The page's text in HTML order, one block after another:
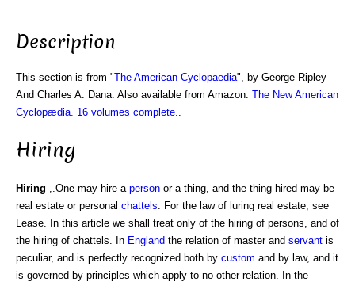
Description
This section is from "The American Cyclopaedia", by George Ripley
And Charles A. Dana. Also available from Amazon: The New American
Cyclopædia. 16 volumes complete.
Hiring
Hiring ,.One may hire a person or a thing, and the thing hired may be
real estate or personal chattels . For the law of luring real estate, see
Lease. In this article we shall treat only of the hiring of persons, and of
the hiring of chattels. In England the relation of master and servant is
peculiar, and is perfectly recognized both by custom and by law, and it
is governed by principles which apply to no other relation. In the